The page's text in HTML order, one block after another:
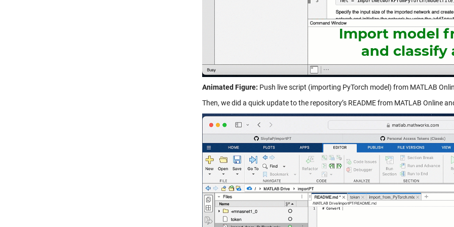
Animated Figure: Push live script (importing PyTorch model) from MATLAB
Then, we did a quick update to the repository’s README from MATLAB Online